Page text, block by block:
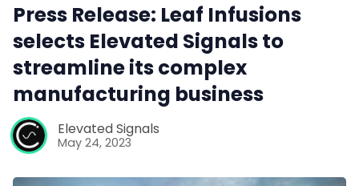
Press Release: Leaf Infusions
selects Elevated Signals to
streamline its complex
manufacturing business
Elevated Signals
May 24, 2023